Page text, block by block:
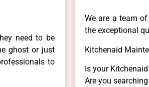
need to be
ghost or just
to
We are a team
the exceptional
Kitchenaid
Is your
Are you